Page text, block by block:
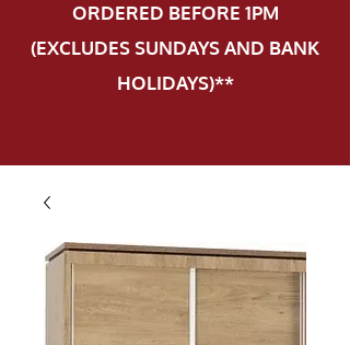
ORDERED BEFORE 1PM
(EXCLUDES SUNDAYS AND BANK
HOLIDAYS)**